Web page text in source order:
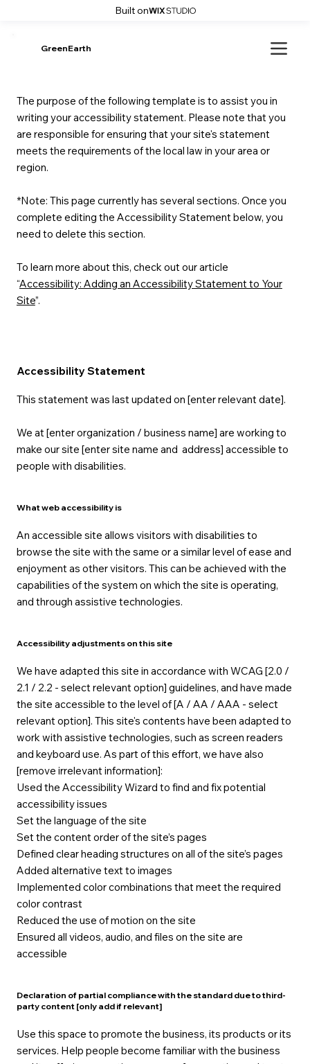
Built on
GreenEarth
The purpose of the following template is to assist you in
writing your accessibility statement. Please note that you
are responsible for ensuring that your site's statement
meets the requirements of the local law in your area or
region.
*Note: This page currently has several sections. Once you
complete editing the Accessibility Statement below, you
need to delete this section.
To learn more about this, check out our article
“Accessibility: Adding an Accessibility Statement to Your
Site”.
Accessibility Statement
This statement was last updated on [enter relevant date].
We at [enter organization / business name] are working to
make our site [enter site name and address] accessible to
people with disabilities.
What web accessibility is
An accessible site allows visitors with disabilities to
browse the site with the same or a similar level of ease and
enjoyment as other visitors. This can be achieved with the
capabilities of the system on which the site is operating,
and through assistive technologies.
Accessibility adjustments on this site
We have adapted this site in accordance with WCAG [2.0 /
2.1 / 2.2 - select relevant option] guidelines, and have made
the site accessible to the level of [A / AA / AAA - select
relevant option]. This site's contents have been adapted to
work with assistive technologies, such as screen readers
and keyboard use. As part of this effort, we have also
[remove irrelevant information]:
Used the Accessibility Wizard to find and fix potential
accessibility issues
Set the language of the site
Set the content order of the site’s pages
Defined clear heading structures on all of the site’s pages
Added alternative text to images
Implemented color combinations that meet the required
color contrast
Reduced the use of motion on the site
Ensured all videos, audio, and files on the site are
accessible
Declaration of partial compliance with the standard due to third-
party content [only add if relevant]
Use this space to promote the business, its products or its
services. Help people become familiar with the business